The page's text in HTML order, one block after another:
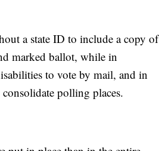
a state ID to include a copy of
marked ballot, while in
to vote by mail, and in
consolidate polling places.